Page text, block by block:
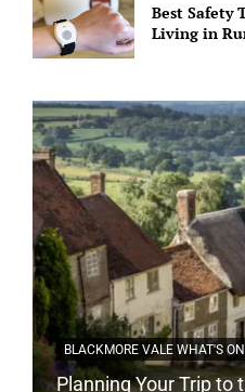
Best Safety
Living in
BLACKMORE VALE WHAT'S ON
Planning Your Trip to